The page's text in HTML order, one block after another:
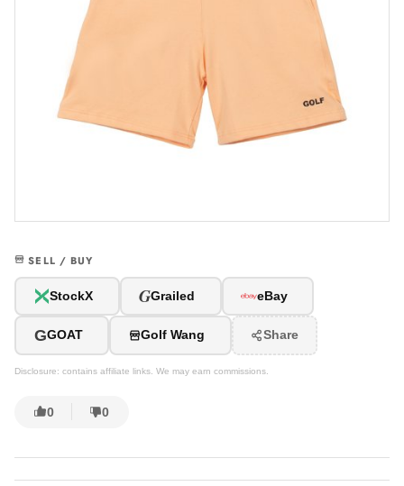
SELL / BUY
StockX GGrailed eBay
GGOAT Golf Wang Share
Disclosure: contains affiliate links. We may earn commissions.
0 0